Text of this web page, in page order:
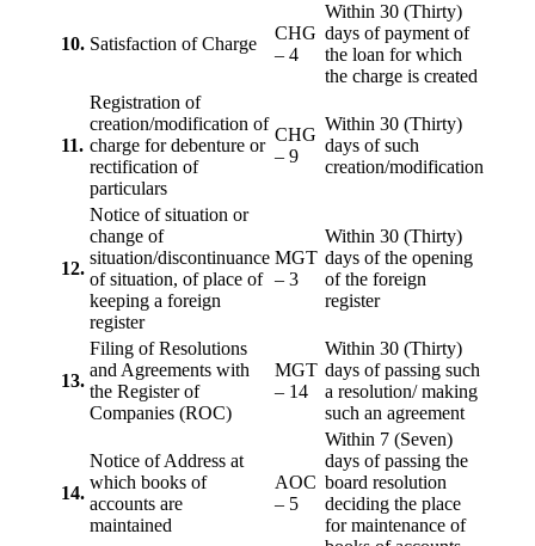
10. Satisfaction of Charge
CHG
– 4
Within 30 (Thirty)
days of payment of
the loan for which
the charge is created
11.
Registration of
creation/modification of
charge for debenture or
rectification of
particulars
CHG
– 9
Within 30 (Thirty)
days of such
creation/modification
12.
Notice of situation or
change of
situation/discontinuance
of situation, of place of
keeping a foreign
register
MGT
– 3
Within 30 (Thirty)
days of the opening
of the foreign
register
13.
Filing of Resolutions
and Agreements with
the Register of
Companies (ROC)
MGT
– 14
Within 30 (Thirty)
days of passing such
a resolution/ making
such an agreement
14.
Notice of Address at
which books of
accounts are
maintained
AOC
– 5
Within 7 (Seven)
days of passing the
board resolution
deciding the place
for maintenance of